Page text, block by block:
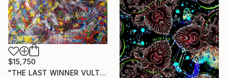
$15,750
"THE LAST WINNER VULTURE" Painting